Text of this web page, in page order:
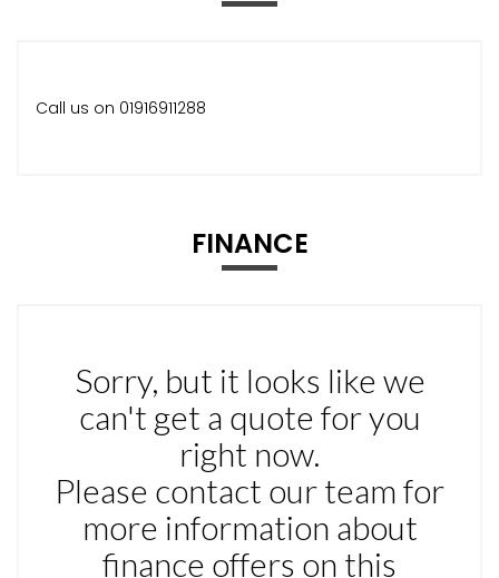
Call us on 01916911288
FINANCE